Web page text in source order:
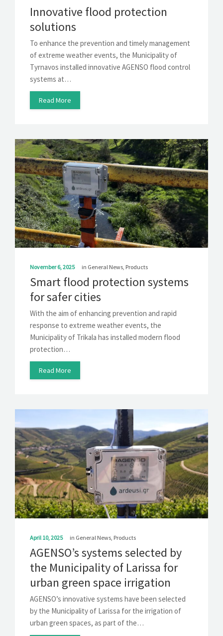
Innovative flood protection
solutions
To enhance the prevention and timely management
of extreme weather events, the Municipality of
Tyrnavos installed innovative AGENSO flood control
systems at…
Read More
November 6, 2025 in General News Products
Smart flood protection systems
for safer cities
With the aim of enhancing prevention and rapid
response to extreme weather events, the
Municipality of Trikala has installed modern flood
protection…
Read More
April 10, 2025 in General News Products
AGENSO’s systems selected by
the Municipality of Larissa for
urban green space irrigation
AGENSO’s innovative systems have been selected
by the Municipality of Larissa for the irrigation of
urban green spaces, as part of the…